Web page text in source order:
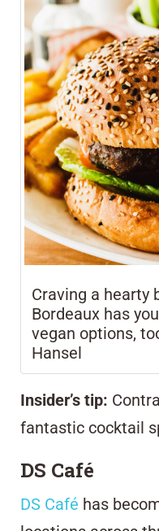
Craving a hearty
Bordeaux has
vegan options,
Hansel
Insider’s tip:
fantastic cocktail
DS Café
DS Café has